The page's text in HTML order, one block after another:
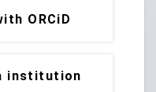
ORCiD
institution